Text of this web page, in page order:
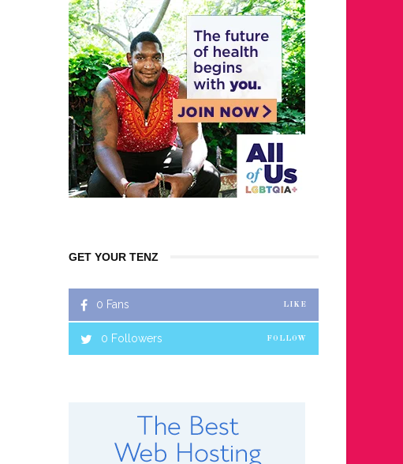
GET YOUR TENZ
0 Fans LIKE
0 Followers FOLLOW